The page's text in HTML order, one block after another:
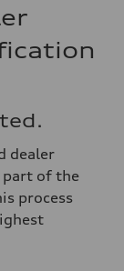
dealer
part of the
process